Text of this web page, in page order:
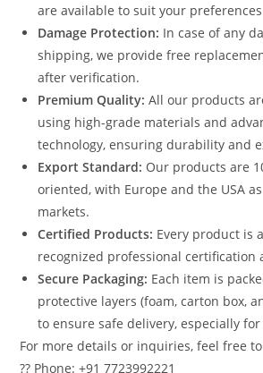
are available to suit your
Damage Protection: In case of any
shipping, we provide free
after verification.
Premium Quality: All our products
using high-grade materials and
technology, ensuring durability and
Export Standard: Our products are
oriented, with Europe and the USA
markets.
Certified Products: Every product is
recognized professional certification
Secure Packaging: Each item is
protective layers (foam, carton box,
to ensure safe delivery, especially
For more details or inquiries, feel free
?? Phone: +91 7723992221